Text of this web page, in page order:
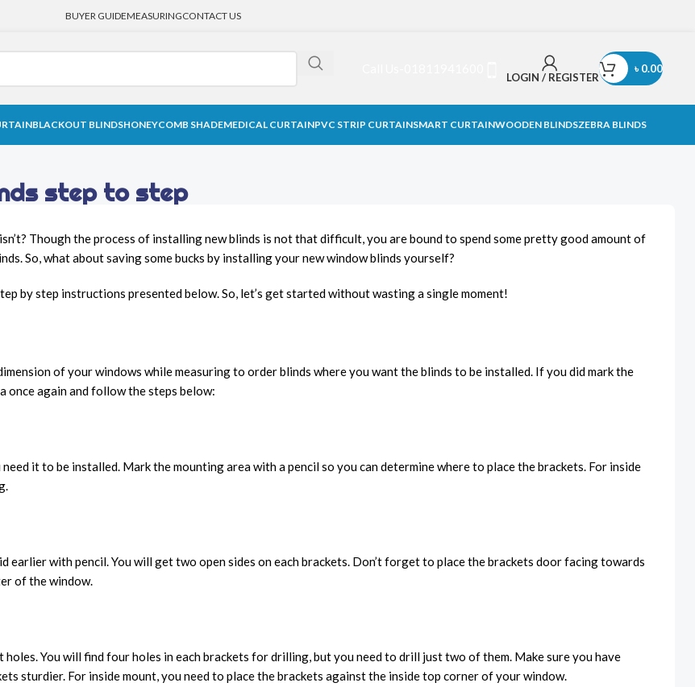
BUYER GUIDEMEASURINGCONTACT US
LOGIN / REGISTER
৳0.00
BLACKOUT BLINDSHONEYCOMB SHADEMEDICAL CURTAINPVC STRIP CURTAINSMART CURTAINWOODEN BLINDSZEBRA BLINDS
step to step
Though the process of installing new blinds is not that difficult, you are bound to spend some pretty good amount of
So, what about saving some bucks by installing your new window blinds yourself?
by step instructions presented below. So, let’s get started without wasting a single moment!
of your windows while measuring to order blinds where you want the blinds to be installed. If you did mark the
once again and follow the steps below:
it to be installed. Mark the mounting area with a pencil so you can determine where to place the brackets. For inside
earlier with pencil. You will get two open sides on each brackets. Don’t forget to place the brackets door facing towards
of the window.
You will find four holes in each brackets for drilling, but you need to drill just two of them. Make sure you have
sturdier. For inside mount, you need to place the brackets against the inside top corner of your window.